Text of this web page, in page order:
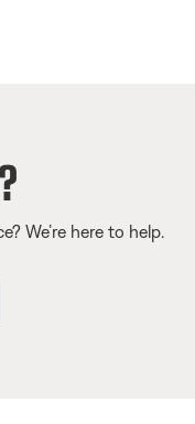
We’re here to help.